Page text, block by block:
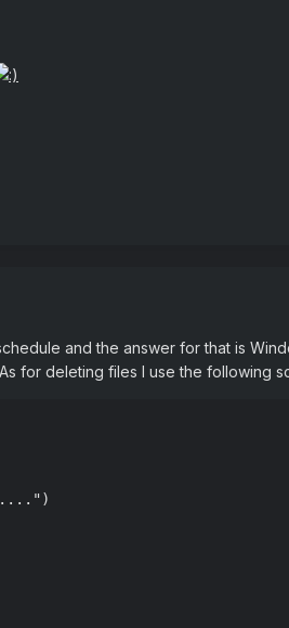
and the answer for that is
for deleting files I use the following